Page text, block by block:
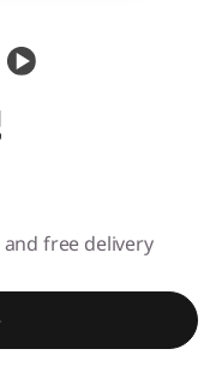
and free delivery